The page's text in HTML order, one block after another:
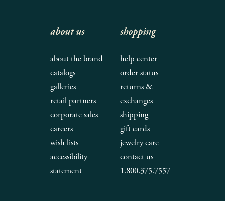
about us
about the brand
catalogs
galleries
retail partners
corporate sales
careers
wish lists
accessibility
statement
shopping
help center
order status
returns &
exchanges
shipping
gift cards
jewelry care
contact us
1.800.375.7557